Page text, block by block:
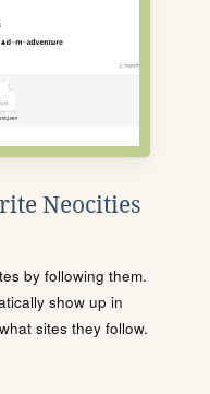
Neocities
by following them.
show up in
sites they follow.